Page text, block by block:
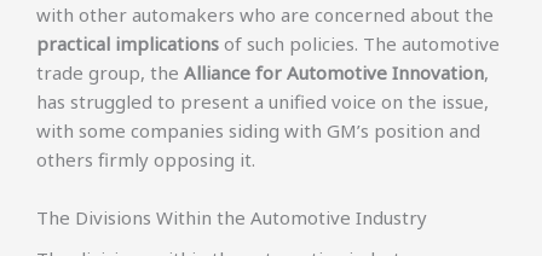
with other automakers who are concerned about the
practical implications of such policies. The automotive
trade group, the Alliance for Automotive Innovation,
has struggled to present a unified voice on the issue,
with some companies siding with GM’s position and
others firmly opposing it.
The Divisions Within the Automotive Industry